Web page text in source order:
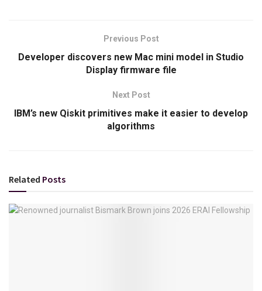
Previous Post
Developer discovers new Mac mini model in Studio
Display firmware file
Next Post
IBM’s new Qiskit primitives make it easier to develop
algorithms
Related Posts